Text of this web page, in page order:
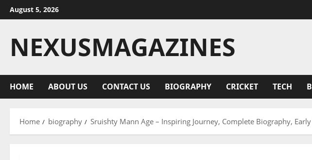
Skip
to
August 5, 2026
NEXUSMAGAZINES
HOME ABOUT US CONTACT US BIOGRAPHY CRICKET TECH
Home biography Sruishty Mann Age – Inspiring Journey, Complete Biography,